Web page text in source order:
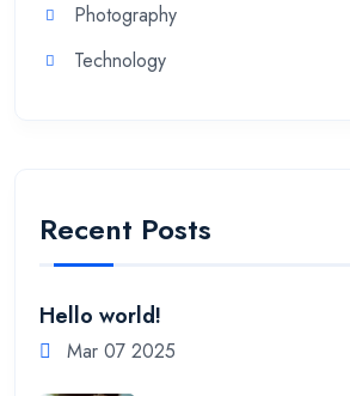
Photography
Technology
Recent Posts
Hello world!
Mar 07 2025